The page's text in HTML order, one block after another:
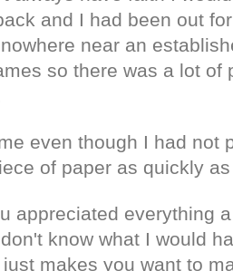
and I had been out
near an
so there was a lot of
even though I had not
of paper as quickly
appreciated everything
know what I would
makes you want to